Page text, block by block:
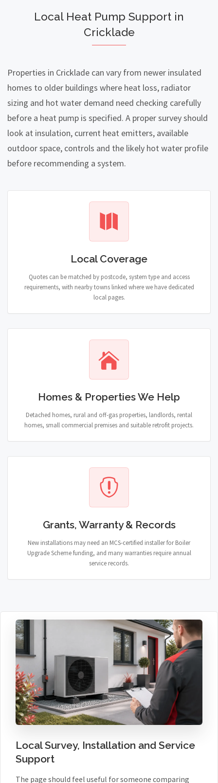
Local Heat Pump Support in
Cricklade
Properties in Cricklade can vary from newer insulated
homes to older buildings where heat loss, radiator
sizing and hot water demand need checking carefully
before a heat pump is specified. A proper survey should
look at insulation, current heat emitters, available
outdoor space, controls and the likely hot water profile
before recommending a system.
Local Coverage
Quotes can be matched by postcode, system type and access
requirements, with nearby towns linked where we have dedicated
local pages.
Homes & Properties We Help
Detached homes, rural and off-gas properties, landlords, rental
homes, small commercial premises and suitable retrofit projects.
Grants, Warranty & Records
New installations may need an MCS-certified installer for Boiler
Upgrade Scheme funding, and many warranties require annual
service records.
Local Survey, Installation and Service
Support
The page should feel useful for someone comparing